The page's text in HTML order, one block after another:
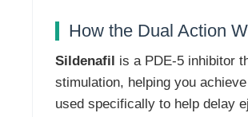
How the Dual Action
Sildenafil is a PDE-5 inhibitor
stimulation, helping you
used specifically to help delay